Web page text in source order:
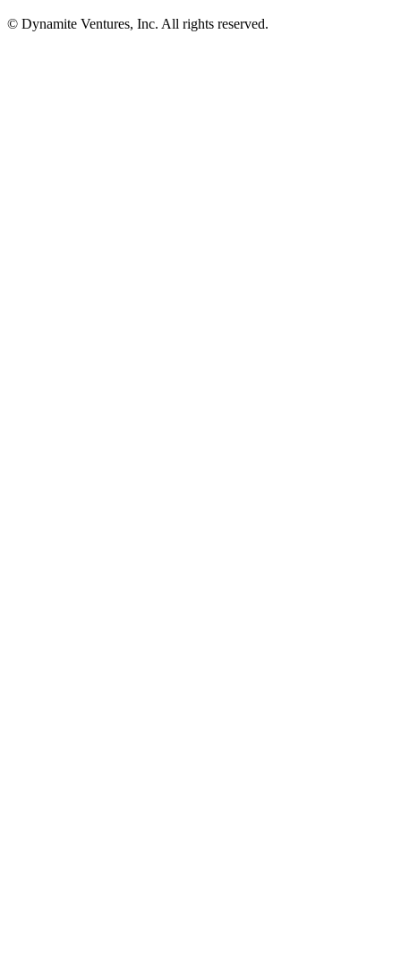
© Dynamite Ventures, Inc. All rights reserved.